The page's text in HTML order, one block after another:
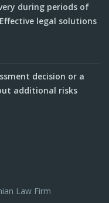
during periods of
legal solutions
decision or a
additional risks
Law Firm